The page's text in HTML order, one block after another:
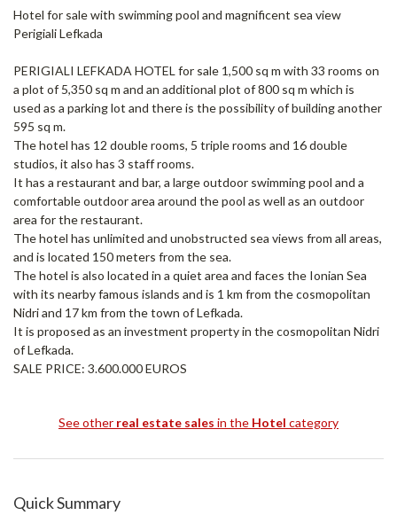
Hotel for sale with swimming pool and magnificent sea view
Perigiali Lefkada
PERIGIALI LEFKADA HOTEL for sale 1,500 sq m with 33 rooms on
a plot of 5,350 sq m and an additional plot of 800 sq m which is
used as a parking lot and there is the possibility of building another
595 sq m.
The hotel has 12 double rooms, 5 triple rooms and 16 double
studios, it also has 3 staff rooms.
It has a restaurant and bar, a large outdoor swimming pool and a
comfortable outdoor area around the pool as well as an outdoor
area for the restaurant.
The hotel has unlimited and unobstructed sea views from all areas,
and is located 150 meters from the sea.
The hotel is also located in a quiet area and faces the Ionian Sea
with its nearby famous islands and is 1 km from the cosmopolitan
Nidri and 17 km from the town of Lefkada.
It is proposed as an investment property in the cosmopolitan Nidri
of Lefkada.
SALE PRICE: 3.600.000 EUROS
See other real estate sales in the Hotel category
Quick Summary